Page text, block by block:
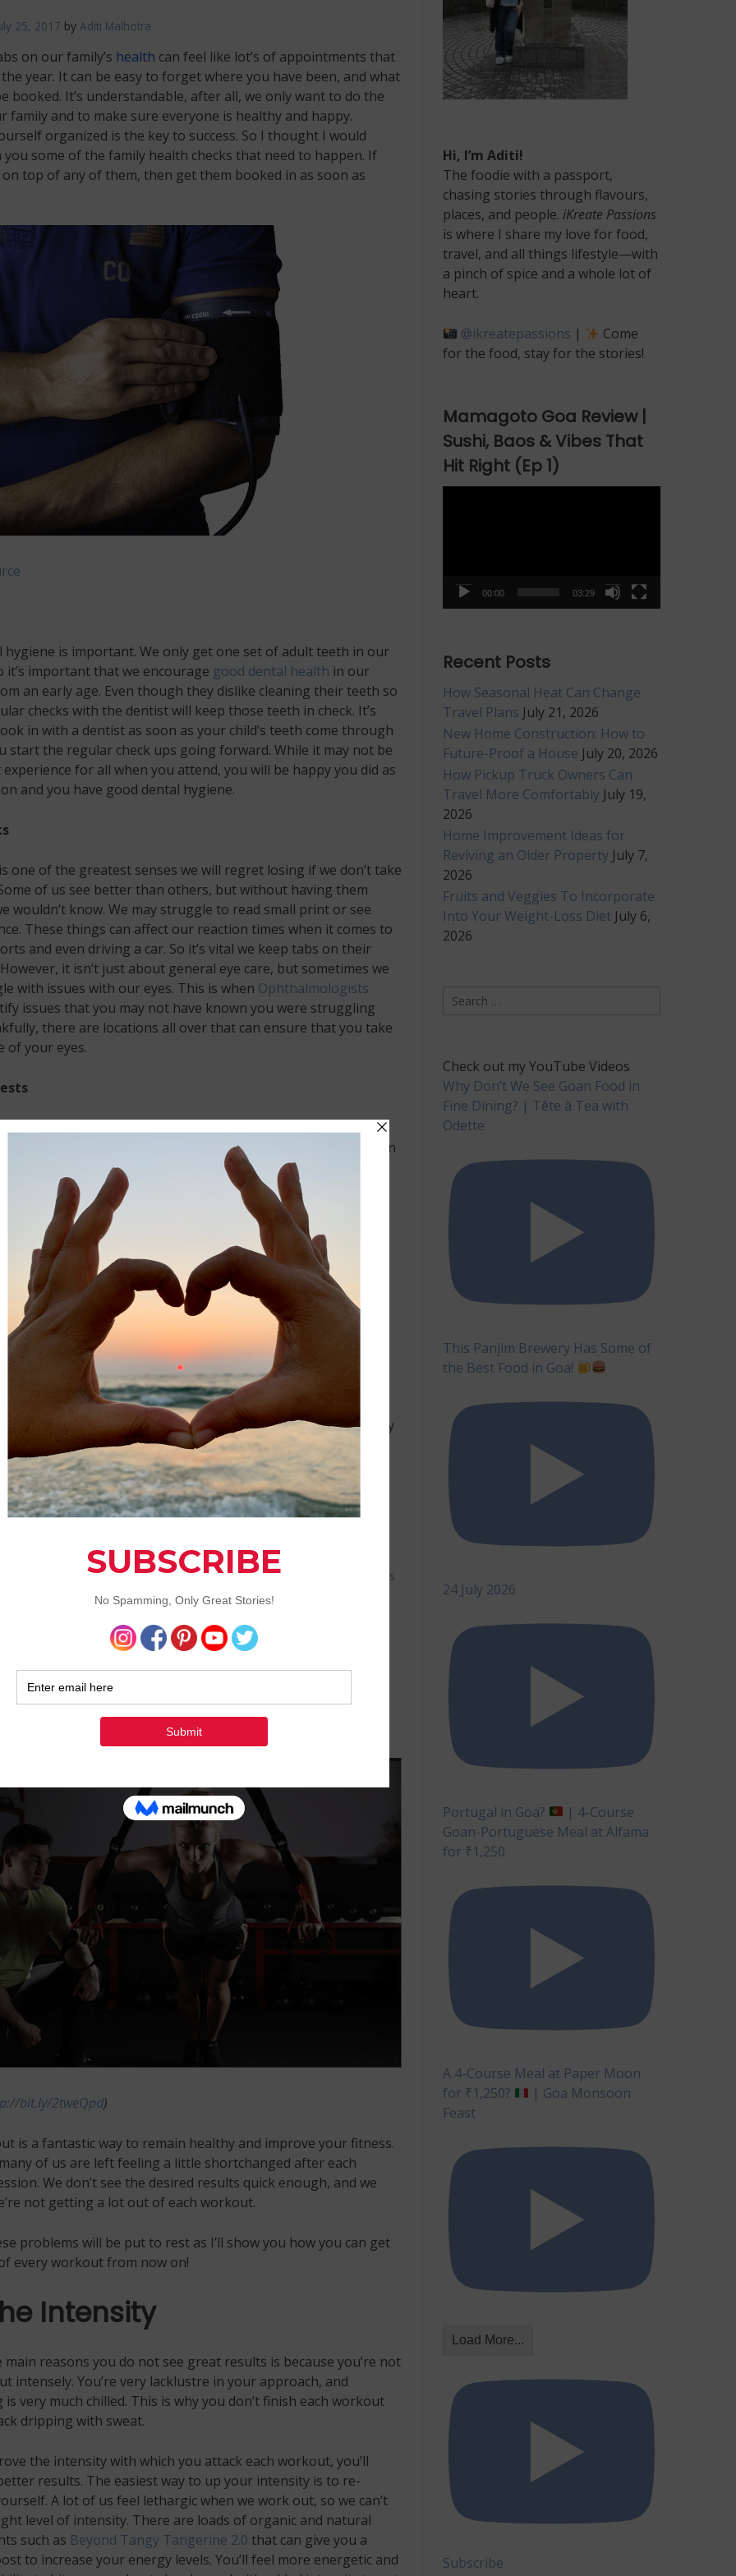
25, 2017 by Aditi Malhotra
on our family’s health can feel like lot’s of appointments that
year. It can be easy to forget where you have been, and what
booked. It’s understandable, after all, we only want to do the
family and to make sure everyone is healthy and happy.
organized is the key to success. So I thought I would
you some of the family health checks that need to happen. If
on top of any of them, then get them booked in as soon as
hygiene is important. We only get one set of adult teeth in our
it’s important that we encourage good dental health in our
an early age. Even though they dislike cleaning their teeth so
checks with the dentist will keep those teeth in check. It’s
in with a dentist as soon as your child’s teeth come through
start the regular check ups going forward. While it may not be
experience for all when you attend, you will be happy you did as
and you have good dental hygiene.
one of the greatest senses we will regret losing if we don’t take
of us see better than others, but without having them
wouldn’t know. We may struggle to read small print or see
These things can affect our reaction times when it comes to
and even driving a car. So it’s vital we keep tabs on their
it isn’t just about general eye care, but sometimes we
with issues with our eyes. This is when Ophthalmologists
issues that you may not have known you were struggling
there are locations all over that can ensure that you take
of your eyes.
is another
that we need to keep
get affected mostly if, as adults, you work or have worked in
loud noises. Children can also be prone to problems if they
around sharp noises and even ear infections. Keeping tabs on
hearing health will make sure that you have perfect use of
goes on. Some adults and children won’t even realise they
problem until they get checked. Things like hearing aids can
lives without you even realising you needed them.
checks
top of our general health is important. Attending a general
will mean your weight and body mass index are checked.
like blood pressure. You could even have blood tests to
that cholesterol levels are normal, and you have good iron
that can cause you problems as time goes on. It’s still very
make sure that they are not overweight. Obesity is a real
the world at the moment.
you get on track when it comes to your family’s health.
& Fitness Health Blog Health Blogger,Health Check Ups
Healthy Lifestyle,Physical Health,Stay Healthy
2 Comments
Get More Out Of Your Workouts,
Time
bit.ly/2tweQpd)
is a fantastic way to remain healthy and improve your fitness.
of us are left feeling a little shortchanged after each
We don’t see the desired results quick enough, and we
not getting a lot out of each workout.
problems will be put to rest as I’ll show you how you can get
every workout from now on!
Intensity
main reasons you do not see great results is because you’re not
intensely. You’re very lacklustre in your approach, and
is very much chilled. This is why you don’t finish each workout
dripping with sweat.
the intensity with which you attack each workout, you’ll
results. The easiest way to up your intensity is to re-
A lot of us feel lethargic when we work out, so we can’t
level of intensity. There are loads of organic and natural
such as Beyond Tangy Tangerine 2.0 that can give you a
to increase your energy levels. You’ll feel more energetic and
Hi, I’m Aditi!
The foodie with a passport,
chasing stories through flavours,
places, and people. iKreate Passions
is where I share my love for food,
travel, and all things lifestyle—with
a pinch of spice and a whole lot of
heart.
@ikreatepassions |
Come
for the food, stay for the stories!
Mamagoto Goa Review |
Sushi, Baos & Vibes That
Hit Right (Ep 1)
00:00 03:29
Recent Posts
How Seasonal Heat Can Change
Travel Plans July 21, 2026
New Home Construction: How to
Future-Proof a House July 20, 2026
How Pickup Truck Owners Can
Travel More Comfortably July 19,
2026
Home Improvement Ideas for
Reviving an Older Property July 7,
2026
Fruits and Veggies To Incorporate
Into Your Weight-Loss Diet July 6,
2026
Search
Check out my YouTube Videos
Why Don’t We See Goan Food in
Fine Dining? | Tête à Tea with
Odette
This Panjim Brewery Has Some of
the Best Food in Goa!
24 July 2026
Portugal in Goa?
| 4-Course
Goan-Portuguese Meal at Alfama
for ₹1,250
A 4-Course Meal at Paper Moon
for ₹1,250?
| Goa Monsoon
Feast
Load More...
Subscribe